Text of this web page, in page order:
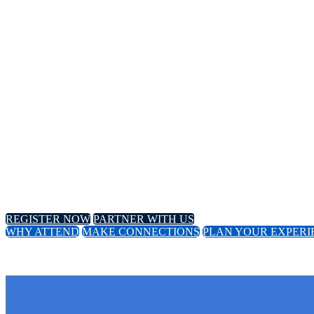
REGISTER NOW PARTNER WITH US
WHY ATTEND MAKE CONNECTIONS PLAN YOUR